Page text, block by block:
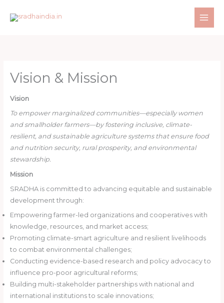
Vision & Mission
Vision
To empower marginalized communities—especially women
and smallholder farmers—by fostering inclusive, climate-
resilient, and sustainable agriculture systems that ensure food
and nutrition security, rural prosperity, and environmental
stewardship.
Mission
SRADHA is committed to advancing equitable and sustainable
development through:
Empowering farmer-led organizations and cooperatives with
knowledge, resources, and market access;
Promoting climate-smart agriculture and resilient livelihoods
to combat environmental challenges;
Conducting evidence-based research and policy advocacy to
influence pro-poor agricultural reforms;
Building multi-stakeholder partnerships with national and
international institutions to scale innovations;